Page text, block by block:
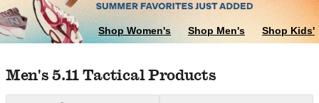
Shop Women's Shop Men's Shop Kids'
Skip to search results
Skip to filters
Skip to sort
Skip to selected filters
Men's 5.11 Tactical Products